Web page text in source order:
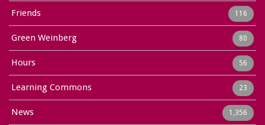
Friends 116
Green Weinberg 80
Hours 56
Learning Commons 23
News 1,356